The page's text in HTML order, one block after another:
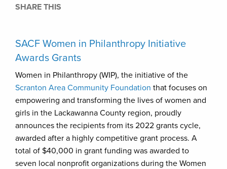
SHARE THIS
SACF Women in Philanthropy Initiative
Awards Grants
Women in Philanthropy (WIP), the initiative of the
Scranton Area Community Foundation that focuses on
empowering and transforming the lives of women and
girls in the Lackawanna County region, proudly
announces the recipients from its 2022 grants cycle,
awarded after a highly competitive grant process. A
total of $40,000 in grant funding was awarded to
seven local nonprofit organizations during the Women